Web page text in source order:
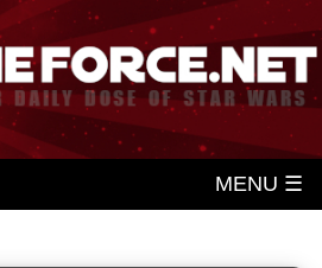
MENU ☰